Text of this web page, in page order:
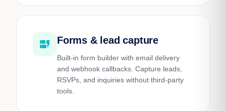
dynamic_form Forms & lead capture
Built-in form builder with email delivery
and webhook callbacks. Capture leads,
RSVPs, and inquiries without third-party
tools.